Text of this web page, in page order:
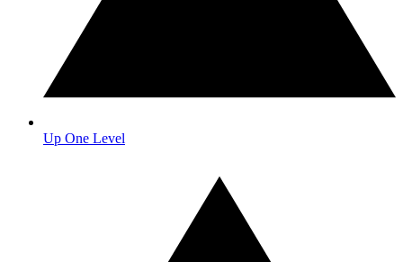
Up One Level